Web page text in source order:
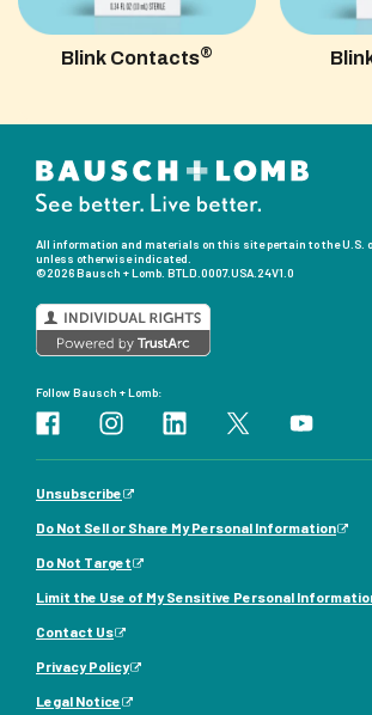
Blink Contacts®
All information and materials on this site pertain to the U.S.
unless otherwise indicated.
©2026 Bausch + Lomb. BTLD.0007.USA.24V1.0
Follow Bausch + Lomb:
Unsubscribe
Do Not Sell or Share My Personal Information
Do Not Target
Limit the Use of My Sensitive Personal
Contact Us
Privacy Policy
Legal Notice